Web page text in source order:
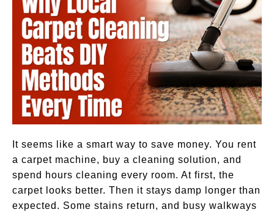
It seems like a smart way to save money. You rent
a carpet machine, buy a cleaning solution, and
spend hours cleaning every room. At first, the
carpet looks better. Then it stays damp longer than
expected. Some stains return, and busy walkways